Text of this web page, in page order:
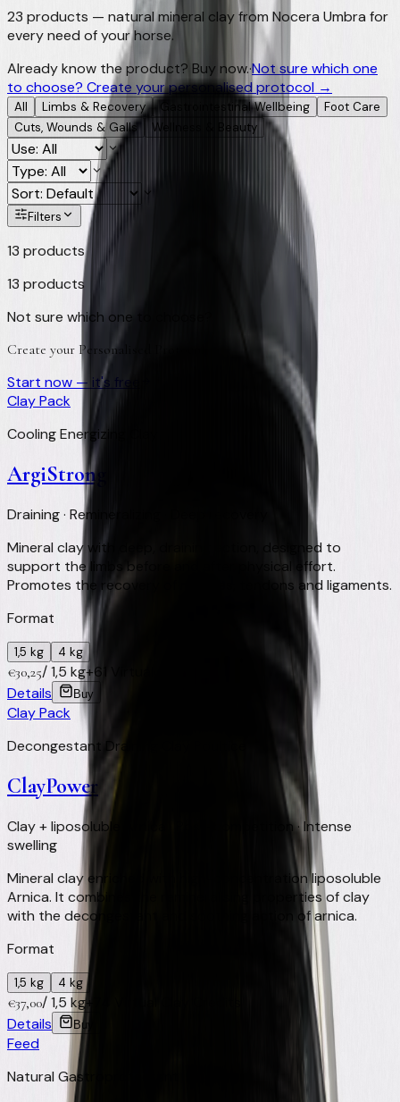
23 products — natural mineral clay from Nocera Umbra for
every need of your horse.
Already know the product? Buy now.·Not sure which one
to choose? Create your personalised protocol →
All Limbs & Recovery Gastrointestinal Wellbeing
Foot Care
Cuts, Wounds & Galls
Wellness & Beauty
Filters
13 products
13 products
Not sure which one to choose?
Create your Personalised Protocol
Start now — it's free
Clay Pack
Cooling Energizing Clay
ArgiStrong
Draining · Remineralizing · Deep recovery
Mineral clay with deep, draining action, designed to
support the limbs before and after physical effort.
Promotes the recovery of muscles, tendons and ligaments.
Format
1,5 kg 4 kg
€30,25/1,5 kg+61
Details
Buy
Clay Pack
Decongestant Draining Clay Poultice
ClayPower
Clay + liposoluble Arnica · Post-competition · Intense
swelling
Mineral clay enriched with high-concentration liposoluble
Arnica. It combines the remineralising properties of clay
with the decongestant and soothing action of arnica.
Format
1,5 kg 4 kg
€37,00/1,5 kg+
Details
Buy
Feed
Natural Gastroprotectant